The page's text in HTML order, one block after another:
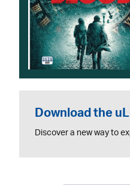
Download the
Discover a new way to